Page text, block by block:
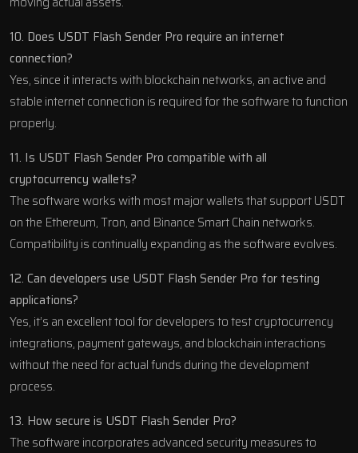
10. Does USDT Flash Sender Pro require an internet
connection?
Yes, since it interacts with blockchain networks, an active and
stable internet connection is required for the software to function
properly.
11. Is USDT Flash Sender Pro compatible with all
cryptocurrency wallets?
The software works with most major wallets that support USDT
on the Ethereum, Tron, and Binance Smart Chain networks.
Compatibility is continually expanding as the software evolves.
12. Can developers use USDT Flash Sender Pro for testing
applications?
Yes, it’s an excellent tool for developers to test cryptocurrency
integrations, payment gateways, and blockchain interactions
without the need for actual funds during the development
process.
13. How secure is USDT Flash Sender Pro?
The software incorporates advanced security measures to